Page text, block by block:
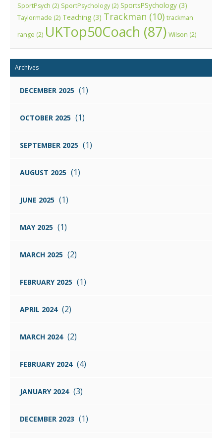
SportPsych (2) SportPsychology (2) SportsPSychology (3)
Taylormade (2) Teaching (3) Trackman (10) trackman
range (2) UKTop50Coach (87) Wilson (2)
Archives
DECEMBER 2025 (1)
OCTOBER 2025 (1)
SEPTEMBER 2025 (1)
AUGUST 2025 (1)
JUNE 2025 (1)
MAY 2025 (1)
MARCH 2025 (2)
FEBRUARY 2025 (1)
APRIL 2024 (2)
MARCH 2024 (2)
FEBRUARY 2024 (4)
JANUARY 2024 (3)
DECEMBER 2023 (1)